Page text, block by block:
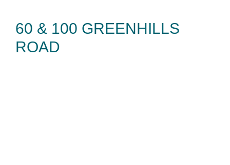
60 & 100 GREENHILLS
ROAD